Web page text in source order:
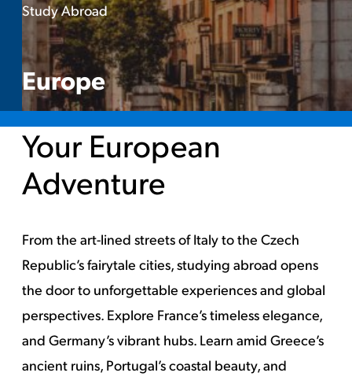
You
are
here:
Study AbroadEurope
Europe
Your European
Adventure
From the art-lined streets of Italy to the Czech
Republic’s fairytale cities, studying abroad opens
the door to unforgettable experiences and global
perspectives. Explore France’s timeless elegance,
and Germany’s vibrant hubs. Learn amid Greece’s
ancient ruins, Portugal’s coastal beauty, and